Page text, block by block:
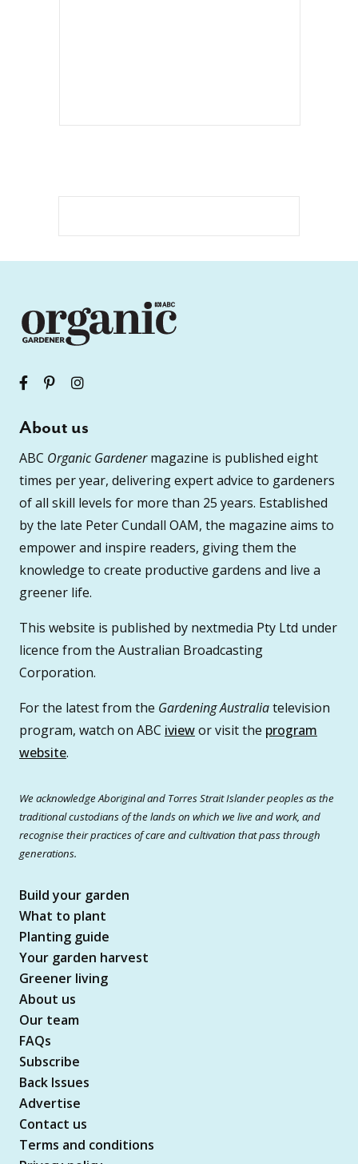
About us
ABC Organic Gardenermagazine is published eight
times per year, delivering expert advice to gardeners
of all skill levels for more than 25 years. Established
by the late Peter Cundall OAM, the magazine aims to
empower and inspire readers, giving them the
knowledge to create productive gardens and live a
greener life.
This website is published by nextmedia Pty Ltd under
licence from the Australian Broadcasting
Corporation.
For the latest from the Gardening Australiatelevision
program, watch on ABC iviewor visit the program
website.
We acknowledge Aboriginal and Torres Strait Islander peoples as the
traditional custodians of the lands on which we live and work, and
recognise their practices of care and cultivation that pass through
generations.
Build your garden
What to plant
Planting guide
Your garden harvest
Greener living
About us
Our team
FAQs
Subscribe
Back Issues
Advertise
Contact us
Terms and conditions